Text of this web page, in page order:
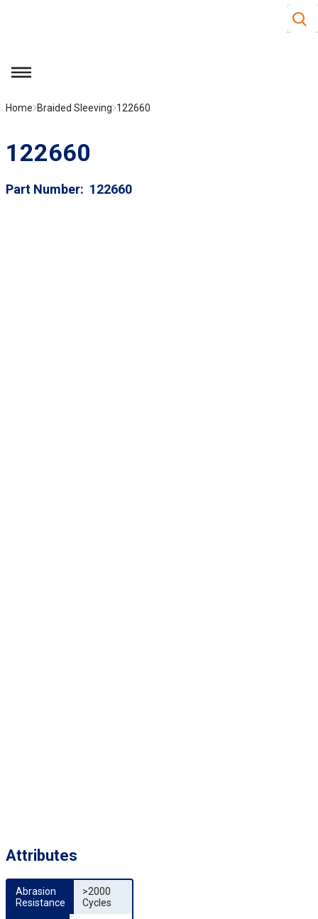
Site
menu
Home Braided Sleeving 122660
122660
Part Number 122660
Attributes
Abrasion
Resistance
>2000
Cycles